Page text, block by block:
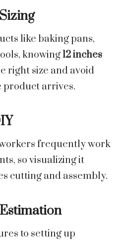
like baking pans,
knowing12 inches
right size and avoid
product arrives.
frequently work
so visualizing it
cutting and assembly.
to setting up